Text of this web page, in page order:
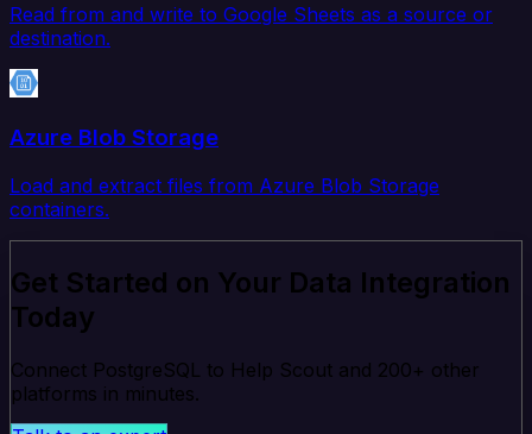
Read from and write to Google Sheets as a source or
destination.
Azure Blob Storage
Load and extract files from Azure Blob Storage
containers.
Get Started on Your Data Integration
Today
Connect PostgreSQL to Help Scout and 200+ other
platforms in minutes.